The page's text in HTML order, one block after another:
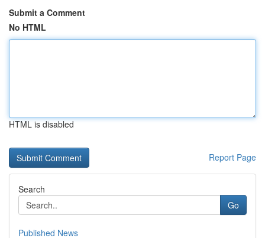
Submit a Comment
No HTML
HTML is disabled
Report Page
Search
Go
Published News